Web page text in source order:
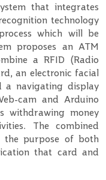
that integrates
technology
which will be
proposes an ATM
a RFID (Radio
an electronic facial
a navigating display
cam and Arduino
withdrawing money
The combined
the purpose of both
that card and